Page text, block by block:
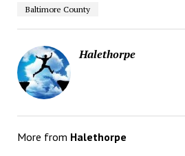
Baltimore County
Halethorpe
More from Halethorpe